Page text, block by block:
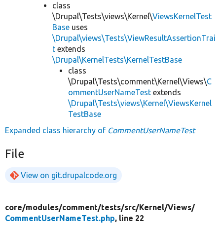
class
\Drupal\Tests\views\Kernel\ViewsKernelTest
Base uses
\Drupal\views\Tests\ViewResultAssertionTrai
t extends
\Drupal\KernelTests\KernelTestBase
class
\Drupal\Tests\comment\Kernel\Views\C
ommentUserNameTest extends
\Drupal\Tests\views\Kernel\ViewsKernel
TestBase
Expanded class hierarchy of CommentUserNameTest
File
View on git.drupalcode.org
core/modules/comment/tests/src/Kernel/Views/
CommentUserNameTest.php, line 22